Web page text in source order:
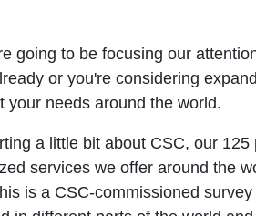
going to be focusing our
or you're considering
your needs around the world.
a little bit about CSC, our 125
services we offer around the
is a CSC-commissioned